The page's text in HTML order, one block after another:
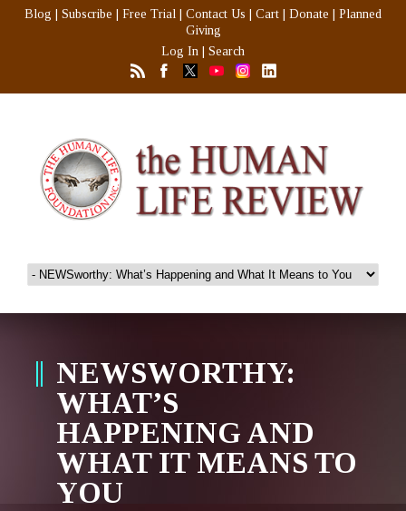
Blog Subscribe Free Trial Contact Us Cart Donate
Planned
Giving
Log In
Search
NEWSWORTHY:
WHAT’S
HAPPENING AND
WHAT IT MEANS TO
YOU